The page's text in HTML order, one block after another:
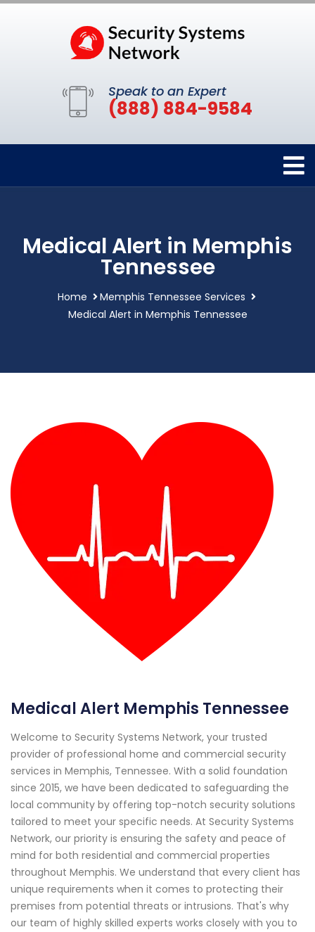
Speak to an Expert
(888) 884-9584
Medical Alert in Memphis
Tennessee
Home
Memphis Tennessee Services
Medical Alert in Memphis Tennessee
Medical Alert Memphis Tennessee
Welcome to Security Systems Network, your trusted
provider of professional home and commercial security
services in Memphis, Tennessee. With a solid foundation
since 2015, we have been dedicated to safeguarding the
local community by offering top-notch security solutions
tailored to meet your specific needs. At Security Systems
Network, our priority is ensuring the safety and peace of
mind for both residential and commercial properties
throughout Memphis. We understand that every client has
unique requirements when it comes to protecting their
premises from potential threats or intrusions. That's why
our team of highly skilled experts works closely with you to